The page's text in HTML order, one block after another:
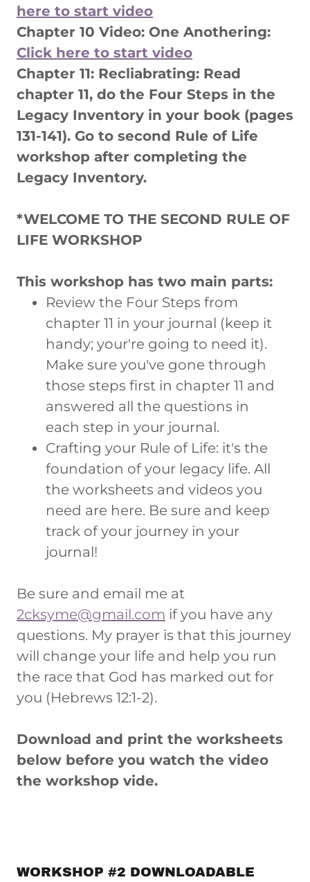
here to start video
Chapter 10 Video: One Anothering:
Click here to start video
Chapter 11: Recliabrating: Read
chapter 11, do the Four Steps in the
Legacy Inventory in your book (pages
131-141). Go to second Rule of Life
workshop after completing the
Legacy Inventory.
*WELCOME TO THE SECOND RULE OF
LIFE WORKSHOP
This workshop has two main parts:
Review the Four Steps from
chapter 11 in your journal (keep it
handy; your're going to need it).
Make sure you've gone through
those steps first in chapter 11 and
answered all the questions in
each step in your journal.
Crafting your Rule of Life: it's the
foundation of your legacy life. All
the worksheets and videos you
need are here. Be sure and keep
track of your journey in your
journal!
Be sure and email me at
2cksyme@gmail.com if you have any
questions. My prayer is that this journey
will change your life and help you run
the race that God has marked out for
you (Hebrews 12:1-2).
Download and print the worksheets
below before you watch the video
the workshop vide.
WORKSHOP #2 DOWNLOADABLE